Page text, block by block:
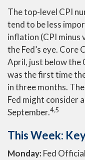
The top-level CPI
tend to be less
inflation (CPI minus
the Fed’s eye. Core
April, just below the
was the first time
in three months.
Fed might consider
September.4,5
This Week:
Monday:Fed